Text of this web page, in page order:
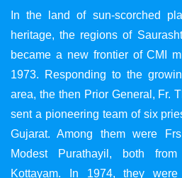
In the land of sun-scorched
heritage, the regions of
became a new frontier of CMI
1973. Responding to the
area, the then Prior General, Fr.
sent a pioneering team of six
Gujarat. Among them were
Modest Purathayil, both
Kottayam. In 1974, they